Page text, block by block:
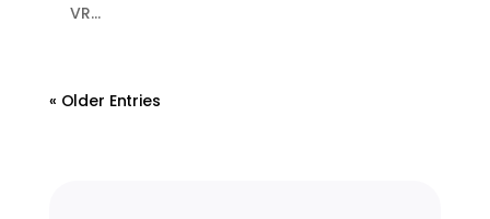
VR…
« Older Entries